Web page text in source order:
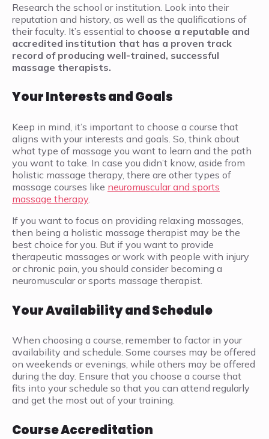
Research the school or institution. Look into their
reputation and history, as well as the qualifications of
their faculty. It’s essential to choose a reputable and
accredited institution that has a proven track
record of producing well-trained, successful
massage therapists.
Your Interests and Goals
Keep in mind, it’s important to choose a course that
aligns with your interests and goals. So, think about
what type of massage you want to learn and the path
you want to take. In case you didn’t know, aside from
holistic massage therapy, there are other types of
massage courses like neuromuscular and sports
massage therapy.
If you want to focus on providing relaxing massages,
then being a holistic massage therapist may be the
best choice for you. But if you want to provide
therapeutic massages or work with people with injury
or chronic pain, you should consider becoming a
neuromuscular or sports massage therapist.
Your Availability and Schedule
When choosing a course, remember to factor in your
availability and schedule. Some courses may be offered
on weekends or evenings, while others may be offered
during the day. Ensure that you choose a course that
fits into your schedule so that you can attend regularly
and get the most out of your training.
Course Accreditation